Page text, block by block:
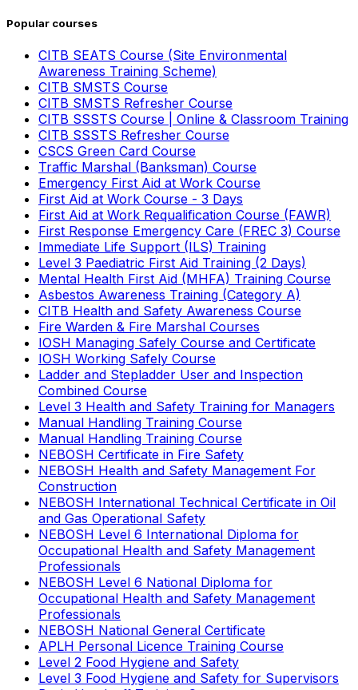
Popular courses
CITB SEATS Course (Site Environmental
Awareness Training Scheme)
CITB SMSTS Course
CITB SMSTS Refresher Course
CITB SSSTS Course | Online & Classroom Training
CITB SSSTS Refresher Course
CSCS Green Card Course
Traffic Marshal (Banksman) Course
Emergency First Aid at Work Course
First Aid at Work Course - 3 Days
First Aid at Work Requalification Course (FAWR)
First Response Emergency Care (FREC 3) Course
Immediate Life Support (ILS) Training
Level 3 Paediatric First Aid Training (2 Days)
Mental Health First Aid (MHFA) Training Course
Asbestos Awareness Training (Category A)
CITB Health and Safety Awareness Course
Fire Warden & Fire Marshal Courses
IOSH Managing Safely Course and Certificate
IOSH Working Safely Course
Ladder and Stepladder User and Inspection
Combined Course
Level 3 Health and Safety Training for Managers
Manual Handling Training Course
Manual Handling Training Course
NEBOSH Certificate in Fire Safety
NEBOSH Health and Safety Management For
Construction
NEBOSH International Technical Certificate in Oil
and Gas Operational Safety
NEBOSH Level 6 International Diploma for
Occupational Health and Safety Management
Professionals
NEBOSH Level 6 National Diploma for
Occupational Health and Safety Management
Professionals
NEBOSH National General Certificate
APLH Personal Licence Training Course
Level 2 Food Hygiene and Safety
Level 3 Food Hygiene and Safety for Supervisors